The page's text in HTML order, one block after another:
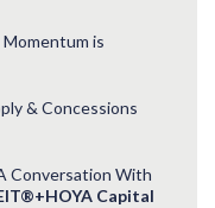
is
& Concessions
Conversation With
Capital